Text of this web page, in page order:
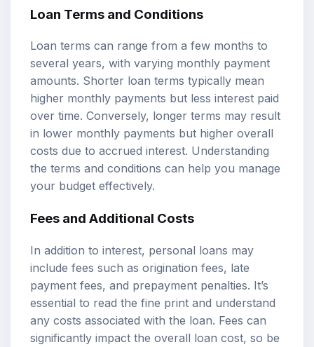
Loan Terms and Conditions
Loan terms can range from a few months to
several years, with varying monthly payment
amounts. Shorter loan terms typically mean
higher monthly payments but less interest paid
over time. Conversely, longer terms may result
in lower monthly payments but higher overall
costs due to accrued interest. Understanding
the terms and conditions can help you manage
your budget effectively.
Fees and Additional Costs
In addition to interest, personal loans may
include fees such as origination fees, late
payment fees, and prepayment penalties. It’s
essential to read the fine print and understand
any costs associated with the loan. Fees can
significantly impact the overall loan cost, so be